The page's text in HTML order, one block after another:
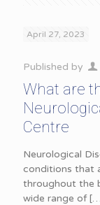
April 27, 2023
Published by
What are
Centre
Neurological
conditions that
throughout the
wide range of